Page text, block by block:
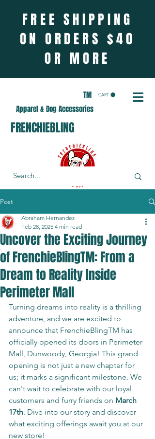
FREE SHIPPING
ON ORDERS $40
OR MORE
TM
Apparel & Dog Accessories
FRENCHIEBLING
CART
Post
Uncover the Exciting Journey
of FrenchieBlingTM: From a
Dream to Reality Inside
Perimeter Mall
Abraham Hernandez
Feb 28, 2025 4 min read
Turning dreams into reality is a thrilling
adventure, and we are excited to
announce that FrenchieBlingTM has
officially opened its doors in Perimeter
Mall, Dunwoody, Georgia! This grand
opening is not just a new chapter for
us; it marks a significant milestone. We
can't wait to celebrate with our loyal
customers and furry friends on March
17th. Dive into our story and discover
what exciting offerings await you at our
new store!